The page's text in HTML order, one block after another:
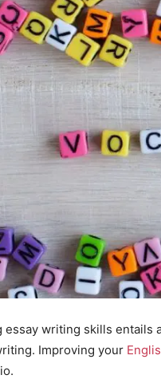
essay writing skills entails
Improving your